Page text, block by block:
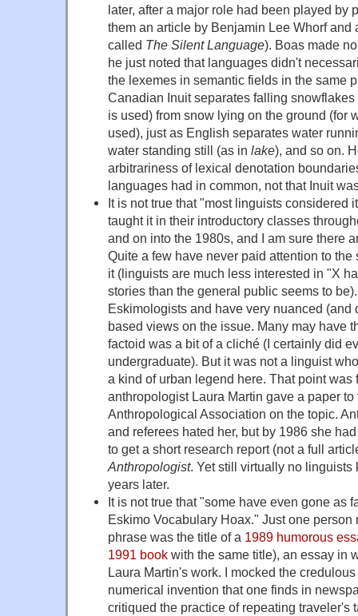
later, after a major role had been played by
them an article by Benjamin Lee Whorf and
called The Silent Language). Boas made
he just noted that languages didn't
the lexemes in semantic fields in the same
Canadian Inuit separates falling
is used) from snow lying on the ground (for
used), just as English separates water
water standing still (as in lake), and so on.
arbitrariness of lexical denotation
languages had in common, not that Inuit
It is not true that "most linguists considered
taught it in their introductory classes
and on into the 1980s, and I am sure there
Quite a few have never paid attention to
it (linguists are much less interested in "X
stories than the general public seems to
Eskimologists and have very nuanced (and
based views on the issue. Many may have
factoid was a bit of a cliché (I certainly did
undergraduate). But it was not a linguist
a kind of urban legend here. That point was
anthropologist Laura Martin gave a paper to
Anthropological Association on the topic.
and referees hated her, but by 1986 she
to get a short research report (not a full
Anthropologist. Yet still virtually no linguists
years later.
It is not true that "some have even gone as
Eskimo Vocabulary Hoax." Just one person
phrase was the title of a 1989 humorous
1991 bookwith the same title), an essay in
Laura Martin's work. I mocked the
numerical invention that one finds in
critiqued the practice of repeating traveler's